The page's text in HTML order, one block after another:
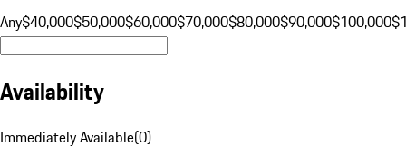
Any$40,000$50,000$60,000$70,000$80,000$90,000$100,000
Availability
Immediately Available(0)